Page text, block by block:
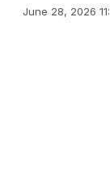
June 28, 2026